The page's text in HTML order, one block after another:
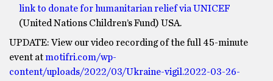
link to donate for humanitarian relief via UNICEF
(United Nations Children’s Fund) USA.
UPDATE: View our video recording of the full 45-minute
event atmotifri.com/wp-
content/uploads/2022/03/Ukraine-vigil.2022-03-26-